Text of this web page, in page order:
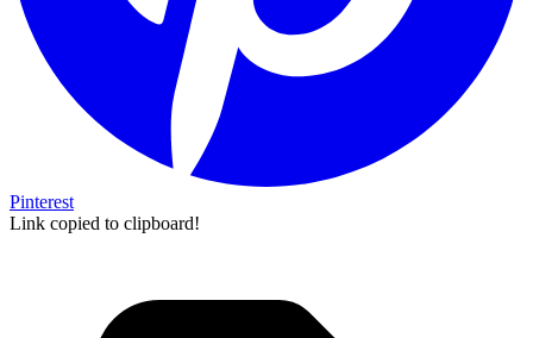
Pinterest
Link copied to clipboard!